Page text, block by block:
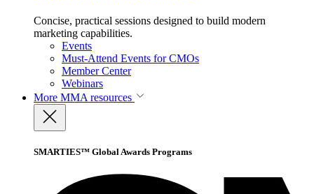
Concise, practical sessions designed to build modern
marketing capabilities.
Events
Must-Attend Events for CMOs
Member Center
Webinars
More MMA resources
SMARTIES™ Global Awards Programs